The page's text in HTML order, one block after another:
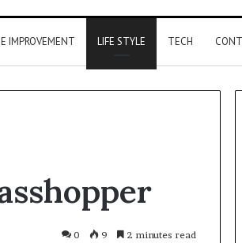
IMPROVEMENT LIFE STYLE TECH
0 9 2 minutes read
Syringe
Is
4 weeks ago